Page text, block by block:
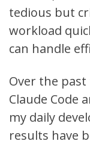
tedious but
workload
can handle
Over the
Claude Code
my daily
results have